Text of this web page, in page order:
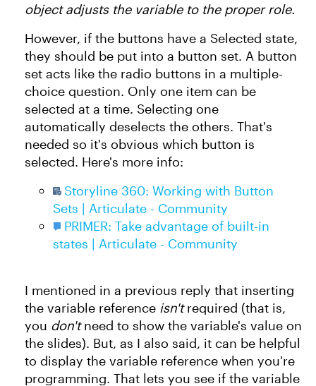
object adjusts the variable to the proper role.
However, if the buttons have a Selected state,
they should be put into a button set. A button
set acts like the radio buttons in a multiple-
choice question. Only one item can be
selected at a time. Selecting one
automatically deselects the others. That's
needed so it's obvious which button is
selected. Here's more info:
Storyline 360: Working with Button
Sets | Articulate - Community
PRIMER: Take advantage of built-in
states | Articulate - Community
I mentioned in a previous reply that inserting
the variable reference isn'trequired (that is,
you don'tneed to show the variable's value on
the slides). But, as I also said, it can be helpful
to display the variable reference when you're
programming. That lets you see if the variable